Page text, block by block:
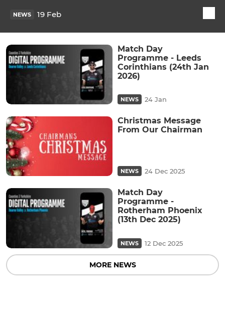
NEWS 19 Feb
Match Day
Programme - Leeds
Corinthians (24th Jan
2026)
NEWS 24 Jan
Christmas Message
From Our Chairman
NEWS 24 Dec 2025
Match Day
Programme -
Rotherham Phoenix
(13th Dec 2025)
NEWS 12 Dec 2025
MORE NEWS